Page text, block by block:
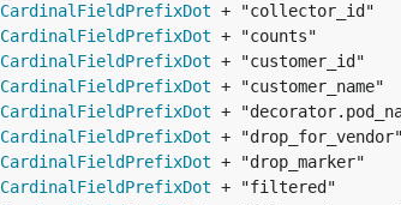
CardinalFieldPrefixDot
CardinalFieldPrefixDot
CardinalFieldPrefixDot
CardinalFieldPrefixDot
CardinalFieldPrefixDot
CardinalFieldPrefixDot
CardinalFieldPrefixDot
CardinalFieldPrefixDot